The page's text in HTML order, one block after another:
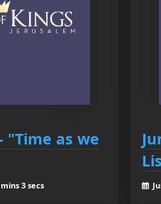
"Time as we
3 secs